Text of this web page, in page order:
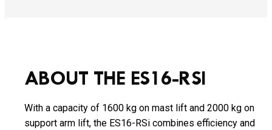
ABOUT THE ES16-RSI
With a capacity of 1600 kg on mast lift and 2000 kg on
support arm lift, the ES16-RSi combines efficiency and